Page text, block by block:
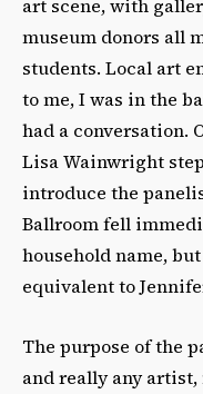
art scene, with
museum donors all
students. Local art
to me, I was in the
had a conversation.
Lisa Wainwright
introduce the
Ballroom fell
household name,
equivalent to
The purpose of the
and really any